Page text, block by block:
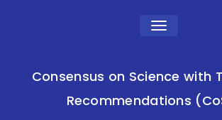
Toggle
Consensus on Science with
Recommendations